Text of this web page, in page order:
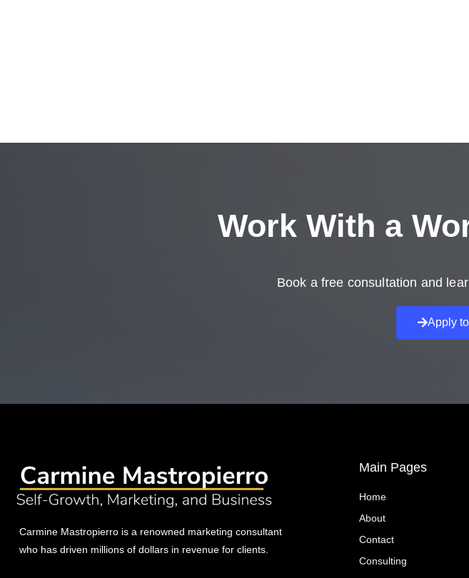
Work With a
Book a free consultation and
Apply
Carmine Mastropierro is a renowned marketing consultant
who has driven millions of dollars in revenue for clients.
Main Pages
Home
About
Contact
Consulting